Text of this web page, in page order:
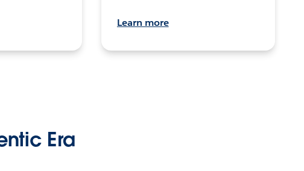
Learn more
Era